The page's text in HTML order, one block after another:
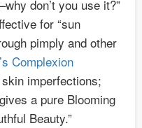
don’t you use it?”
for “sun
pimply and other
Complexion
imperfections;
a pure Blooming
Beauty.”